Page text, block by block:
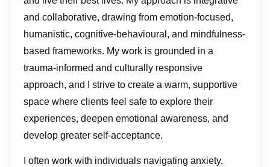
and collaborative, drawing from emotion-focused,
humanistic, cognitive-behavioural, and mindfulness-
based frameworks. My work is grounded in a
trauma-informed and culturally responsive
approach, and I strive to create a warm, supportive
space where clients feel safe to explore their
experiences, deepen emotional awareness, and
develop greater self-acceptance.
I often work with individuals navigating anxiety,